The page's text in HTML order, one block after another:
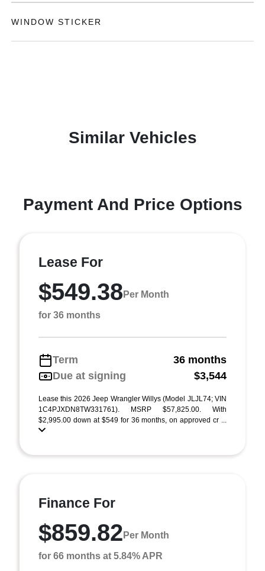
WINDOW STICKER
Similar Vehicles
Payment And Price Options
Lease For
$549.38 Per Month
for 36 months
Term
36 months
Due at signing
$3,544
Lease this 2026 Jeep Wrangler Willys (Model JLJL74; VIN
1C4PJXDN8TW331761). MSRP $57,825.00. With
$2,995.00 down at $549 for 36 months, on approved cr ...
Finance For
$859.82 Per Month
for 66 months at 5.84% APR